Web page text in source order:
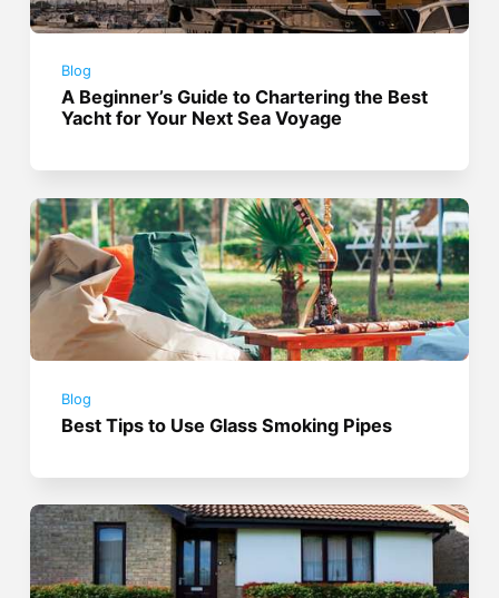
Blog
A Beginner’s Guide to Chartering the Best
Yacht for Your Next Sea Voyage
Blog
Best Tips to Use Glass Smoking Pipes